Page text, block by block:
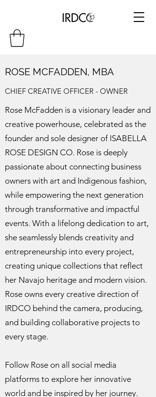
ROSE MCFADDEN, MBA
CHIEF CREATIVE OFFICER - OWNER
Rose McFadden is a visionary leader and
creative powerhouse, celebrated as the
founder and sole designer of ISABELLA
ROSE DESIGN CO. Rose is deeply
passionate about connecting business
owners with art and Indigenous fashion,
while empowering the next generation
through transformative and impactful
events. With a lifelong dedication to art,
she seamlessly blends creativity and
entrepreneurship into every project,
creating unique collections that reflect
her Navajo heritage and modern vision.
Rose owns every creative direction of
IRDCO behind the camera, producing,
and building collaborative projects to
every stage.
Follow Rose on all social media
platforms to explore her innovative
world and be inspired by her journey.